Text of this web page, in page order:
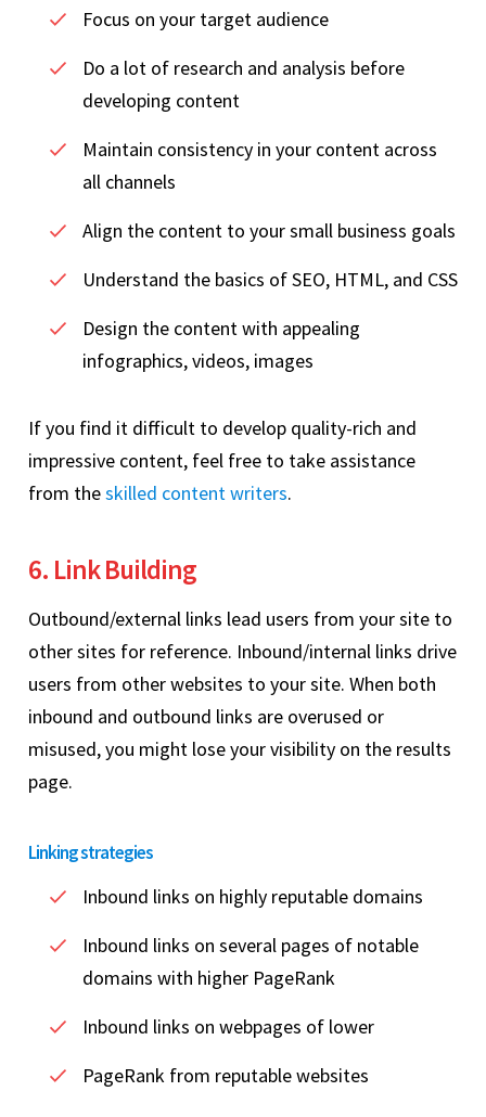
Focus on your target audience
Do a lot of research and analysis before
developing content
Maintain consistency in your content across
all channels
Align the content to your small business goals
Understand the basics of SEO, HTML, and CSS
Design the content with appealing
infographics, videos, images
If you find it difficult to develop quality-rich and
impressive content, feel free to take assistance
from theskilled content writers.
6. Link Building
Outbound/external links lead users from your site to
other sites for reference. Inbound/internal links drive
users from other websites to your site. When both
inbound and outbound links are overused or
misused, you might lose your visibility on the results
page.
Linking strategies
Inbound links on highly reputable domains
Inbound links on several pages of notable
domains with higher PageRank
Inbound links on webpages of lower
PageRank from reputable websites